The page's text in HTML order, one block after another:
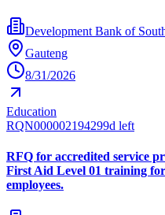
Development Bank of
Gauteng
8/31/2026
Education
RQN000002194299d left
RFQ for accredited service
First Aid Level 01 training
employees.